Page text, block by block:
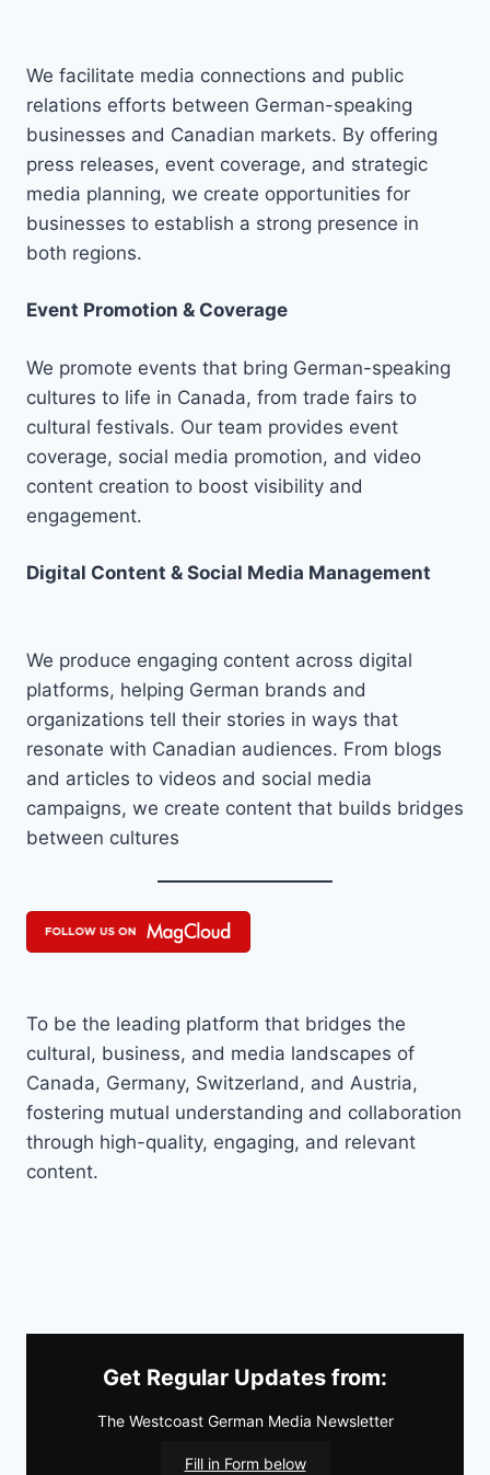
We facilitate media connections and public
relations efforts between German-speaking
businesses and Canadian markets. By offering
press releases, event coverage, and strategic
media planning, we create opportunities for
businesses to establish a strong presence in
both regions.
Event Promotion & Coverage
We promote events that bring German-speaking
cultures to life in Canada, from trade fairs to
cultural festivals. Our team provides event
coverage, social media promotion, and video
content creation to boost visibility and
engagement.
Digital Content & Social Media Management
We produce engaging content across digital
platforms, helping German brands and
organizations tell their stories in ways that
resonate with Canadian audiences. From blogs
and articles to videos and social media
campaigns, we create content that builds bridges
between cultures
To be the leading platform that bridges the
cultural, business, and media landscapes of
Canada, Germany, Switzerland, and Austria,
fostering mutual understanding and collaboration
through high-quality, engaging, and relevant
content.
Get Regular Updates from:
The Westcoast German Media Newsletter
Fill in Form below